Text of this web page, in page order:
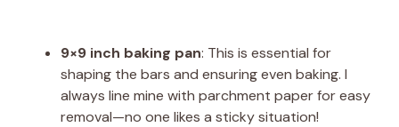
9×9 inch baking pan: This is essential for
shaping the bars and ensuring even baking. I
always line mine with parchment paper for easy
removal—no one likes a sticky situation!